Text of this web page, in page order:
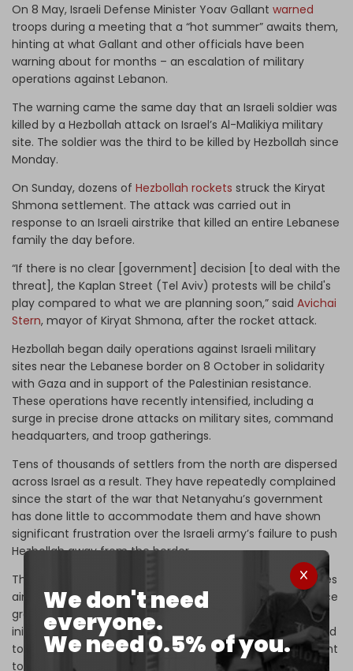
We don't need
everyone.
We need 0.5% of you.
On 8 May, Israeli Defense Minister Yoav Gallant warned
troops during a meeting that a “hot summer” awaits them,
hinting at what Gallant and other officials have been
warning about for months – an escalation of military
operations against Lebanon.
The warning came the same day that an Israeli soldier was
killed by a Hezbollah attack on Israel’s Al-Malikiya military
site. The soldier was the third to be killed by Hezbollah since
Monday.
On Sunday, dozens of Hezbollah rockets struck the Kiryat
Shmona settlement. The attack was carried out in
response to an Israeli airstrike that killed an entire Lebanese
family the day before.
“If there is no clear [government] decision [to deal with the
threat], the Kaplan Street (Tel Aviv) protests will be child's
play compared to what we are planning soon,” said Avichai
Stern, mayor of Kiryat Shmona, after the rocket attack.
Hezbollah began daily operations against Israeli military
sites near the Lebanese border on 8 October in solidarity
with Gaza and in support of the Palestinian resistance.
These operations have recently intensified, including a
surge in precise drone attacks on military sites, command
headquarters, and troop gatherings.
Tens of thousands of settlers from the north are dispersed
across Israel as a result. They have repeatedly complained
since the start of the war that Netanyahu’s government
has done little to accommodate them and have shown
significant frustration over the Israeli army’s failure to push
Hezbollah away from the border.
The US and France have proposed de-escalation initiatives
aimed at ending the fighting and pressuring the resistance
group to withdraw from the border region. Yet the
initiatives have failed, and Hezbollah has repeatedly vowed
to continue attacking Israel until the war in Gaza is brought
to an end.